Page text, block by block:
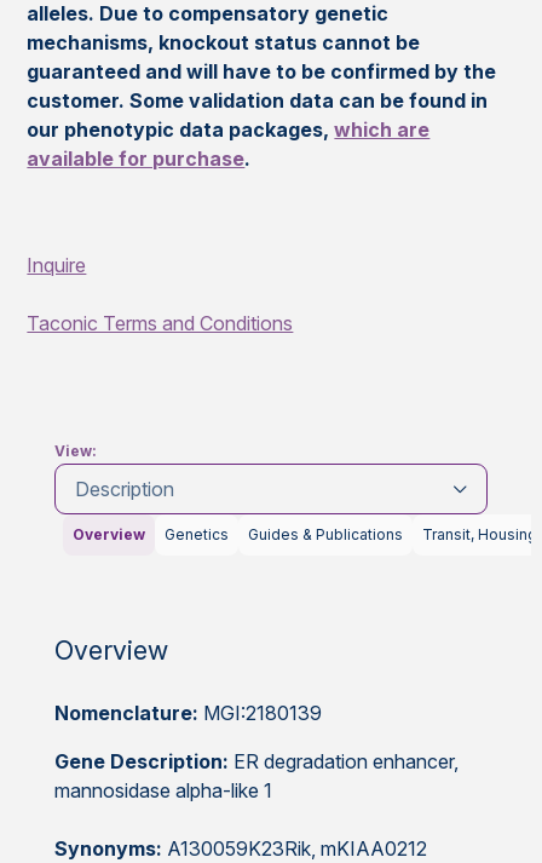
alleles. Due to compensatory genetic
mechanisms, knockout status cannot be
guaranteed and will have to be confirmed by the
customer. Some validation data can be found in
our phenotypic data packages,which are
available for purchase.
Inquire
Taconic Terms and Conditions
View:
Description
Overview Genetics Guides & Publications Transit, Housing
Overview
Nomenclature: MGI:2180139
Gene Description: ER degradation enhancer,
mannosidase alpha-like 1
Synonyms: A130059K23Rik, mKIAA0212